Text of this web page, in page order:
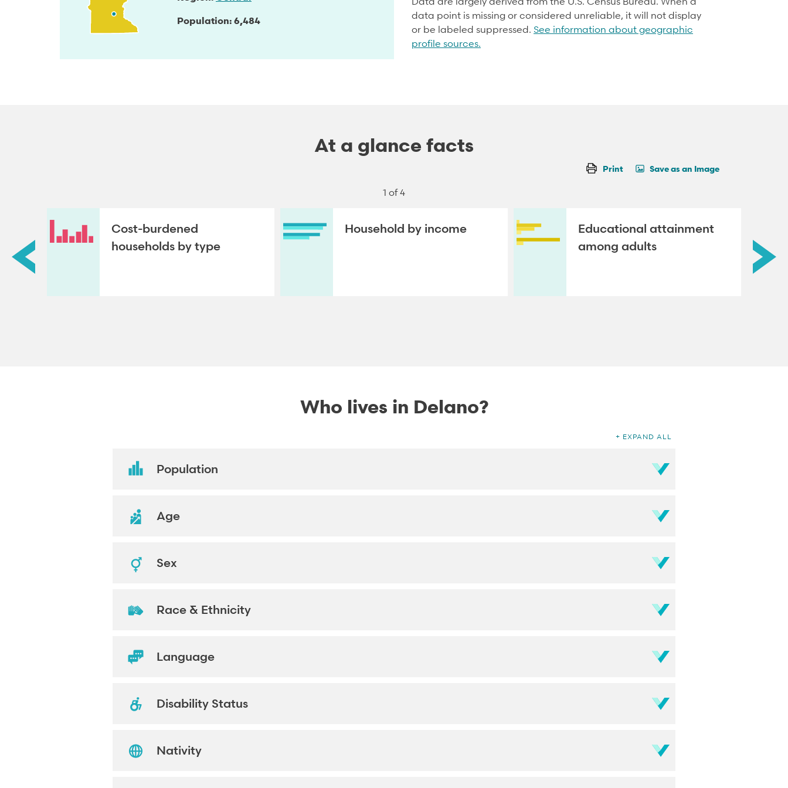
Population 6,484
data point is missing or considered unreliable, it will not display
or be labeled suppressed. See information about geographic
profile sources.
At a glance facts
Print Save as an Image
1 of 4
Cost-burdened
households by type
Household by income
Educational attainment
among adults
Who lives in Delano?
EXPAND ALL
Population
Age
Sex
Race & Ethnicity
Language
Disability Status
Nativity